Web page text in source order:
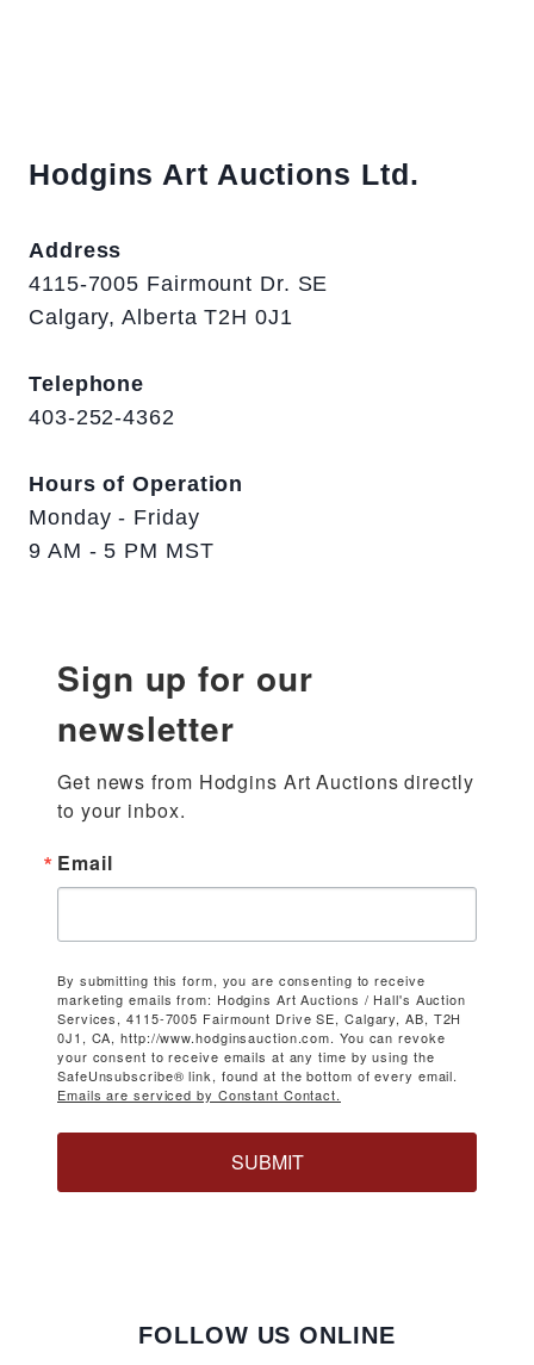
Hodgins Art Auctions Ltd.
Address
4115-7005 Fairmount Dr. SE
Calgary, Alberta T2H 0J1
Telephone
403-252-4362
Hours of Operation
Monday - Friday
9 AM - 5 PM MST
Sign up for our
newsletter
Get news from Hodgins Art Auctions directly
to your inbox.
Email
By submitting this form, you are consenting to receive
marketing emails from: Hodgins Art Auctions / Hall's Auction
Services, 4115-7005 Fairmount Drive SE, Calgary, AB, T2H
0J1, CA, http://www.hodginsauction.com. You can revoke
your consent to receive emails at any time by using the
SafeUnsubscribe® link, found at the bottom of every email.
Emails are serviced by Constant Contact.
SUBMIT
FOLLOW US ONLINE